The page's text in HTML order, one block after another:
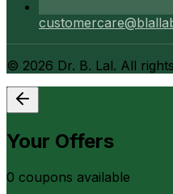
© 2026 Dr. B. Lal. All
Your Offers
0 coupons available